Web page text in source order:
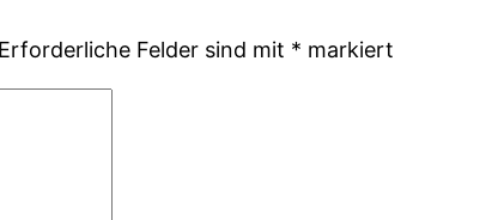
Erforderliche Felder sind mit * markiert